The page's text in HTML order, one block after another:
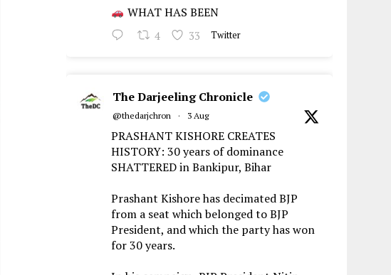
WHAT HAS BEEN
4 33 Twitter
The Darjeeling Chronicle
@thedarjchron · 3 Aug
PRASHANT KISHORE CREATES
HISTORY: 30 years of dominance
SHATTERED in Bankipur, Bihar
Prashant Kishore has decimated BJP
from a seat which belonged to BJP
President, and which the party has won
for 30 years.